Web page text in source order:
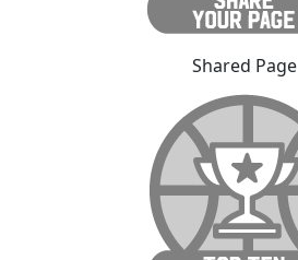
Shared Page